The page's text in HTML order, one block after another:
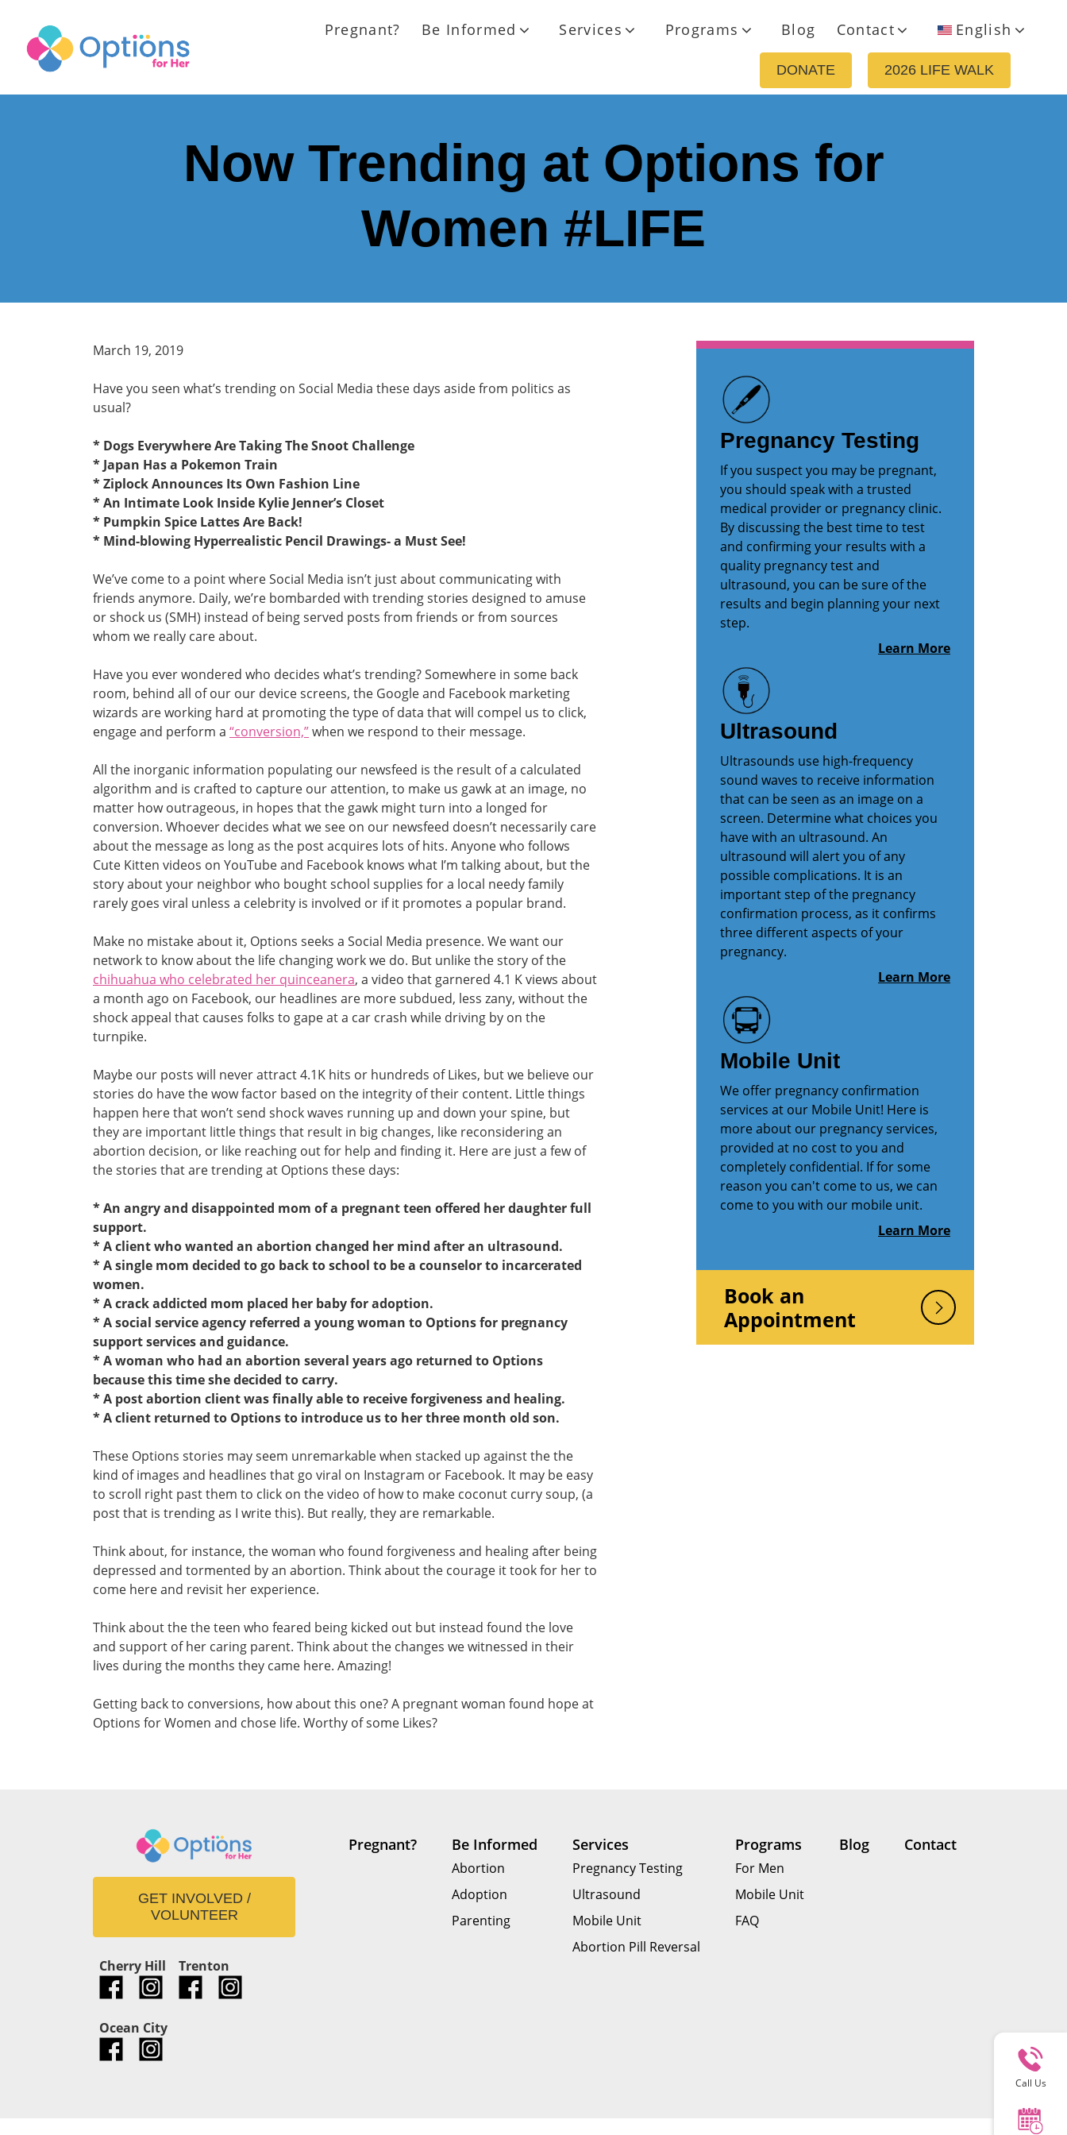
Pregnant? Be Informed Services Programs Blog Contact English
DONATE 2026 LIFE WALK
Now Trending at Options for
Women #LIFE
March 19, 2019
Have you seen what’s trending on Social Media these days aside from politics as
usual?
* Dogs Everywhere Are Taking The Snoot Challenge
* Japan Has a Pokemon Train
* Ziplock Announces Its Own Fashion Line
* An Intimate Look Inside Kylie Jenner’s Closet
* Pumpkin Spice Lattes Are Back!
* Mind-blowing Hyperrealistic Pencil Drawings- a Must See!
We’ve come to a point where Social Media isn’t just about communicating with
friends anymore. Daily, we’re bombarded with trending stories designed to amuse
or shock us (SMH) instead of being served posts from friends or from sources
whom we really care about.
Have you ever wondered who decides what’s trending? Somewhere in some back
room, behind all of our our device screens, the Google and Facebook marketing
wizards are working hard at promoting the type of data that will compel us to click,
engage and perform a “conversion,”when we respond to their message.
All the inorganic information populating our newsfeed is the result of a calculated
algorithm and is crafted to capture our attention, to make us gawk at an image, no
matter how outrageous, in hopes that the gawk might turn into a longed for
conversion. Whoever decides what we see on our newsfeed doesn’t necessarily care
about the message as long as the post acquires lots of hits. Anyone who follows
Cute Kitten videos on YouTube and Facebook knows what I’m talking about, but the
story about your neighbor who bought school supplies for a local needy family
rarely goes viral unless a celebrity is involved or if it promotes a popular brand.
Make no mistake about it, Options seeks a Social Media presence. We want our
network to know about the life changing work we do. But unlike the story of the
chihuahua who celebrated her quinceanera, a video that garnered 4.1 K views about
a month ago on Facebook, our headlines are more subdued, less zany, without the
shock appeal that causes folks to gape at a car crash while driving by on the
turnpike.
Maybe our posts will never attract 4.1K hits or hundreds of Likes, but we believe our
stories do have the wow factor based on the integrity of their content. Little things
happen here that won’t send shock waves running up and down your spine, but
they are important little things that result in big changes, like reconsidering an
abortion decision, or like reaching out for help and finding it. Here are just a few of
the stories that are trending at Options these days:
* An angry and disappointed mom of a pregnant teen offered her daughter full
support.
* A client who wanted an abortion changed her mind after an ultrasound.
* A single mom decided to go back to school to be a counselor to incarcerated
women.
* A crack addicted mom placed her baby for adoption.
* A social service agency referred a young woman to Options for pregnancy
support services and guidance.
* A woman who had an abortion several years ago returned to Options
because this time she decided to carry.
* A post abortion client was finally able to receive forgiveness and healing.
* A client returned to Options to introduce us to her three month old son.
These Options stories may seem unremarkable when stacked up against the the
kind of images and headlines that go viral on Instagram or Facebook. It may be easy
to scroll right past them to click on the video of how to make coconut curry soup, (a
post that is trending as I write this). But really, they are remarkable.
Think about, for instance, the woman who found forgiveness and healing after being
depressed and tormented by an abortion. Think about the courage it took for her to
come here and revisit her experience.
Think about the the teen who feared being kicked out but instead found the love
and support of her caring parent. Think about the changes we witnessed in their
lives during the months they came here. Amazing!
Getting back to conversions, how about this one? A pregnant woman found hope at
Options for Women and chose life. Worthy of some Likes?
Pregnancy Testing
If you suspect you may be pregnant,
you should speak with a trusted
medical provider or pregnancy clinic.
By discussing the best time to test
and confirming your results with a
quality pregnancy test and
ultrasound, you can be sure of the
results and begin planning your next
step.
Learn More
Ultrasound
Ultrasounds use high-frequency
sound waves to receive information
that can be seen as an image on a
screen. Determine what choices you
have with an ultrasound. An
ultrasound will alert you of any
possible complications. It is an
important step of the pregnancy
confirmation process, as it confirms
three different aspects of your
pregnancy.
Learn More
Mobile Unit
We offer pregnancy confirmation
services at our Mobile Unit! Here is
more about our pregnancy services,
provided at no cost to you and
completely confidential. If for some
reason you can't come to us, we can
come to you with our mobile unit.
Learn More
Book an
Appointment
GET INVOLVED /
VOLUNTEER
Cherry Hill Trenton
Ocean City
Pregnant? Be Informed
Abortion
Adoption
Parenting
Services
Pregnancy Testing
Ultrasound
Mobile Unit
Abortion Pill Reversal
Programs
For Men
Mobile Unit
FAQ
Blog Contact
Call Us